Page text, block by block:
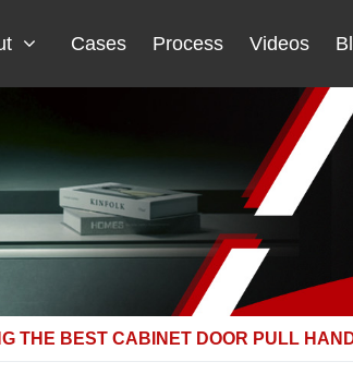
Cases Process Videos
THE BEST CABINET DOOR PULL